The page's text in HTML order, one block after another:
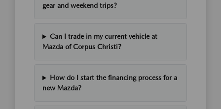
gear and weekend trips?
Can I trade in my current vehicle at
Mazda of Corpus Christi?
How do I start the financing process for a
new Mazda?